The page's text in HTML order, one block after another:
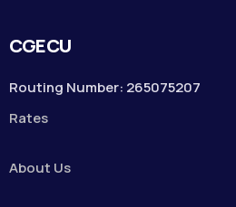
CGECU
Routing Number: 265075207
Rates
About Us